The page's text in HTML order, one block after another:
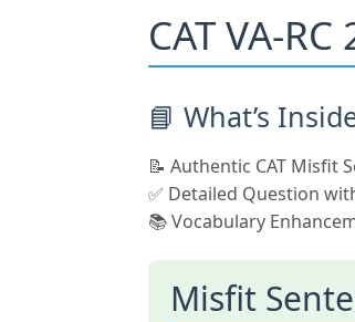
CAT VA-
📘 What’s
📝 Authentic CAT Misfit
✅ Detailed Question
📚 Vocabulary
Misfit